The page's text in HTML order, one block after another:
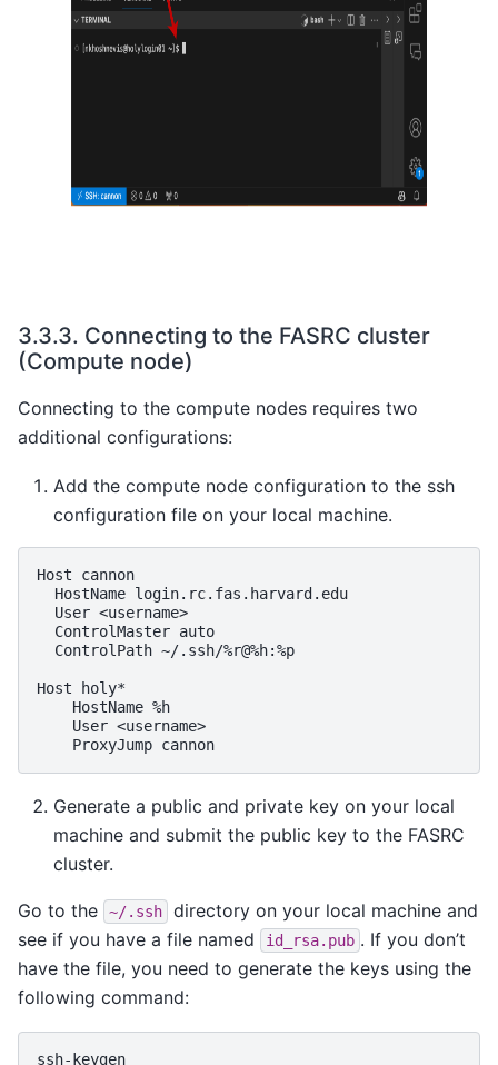
3.3.3. Connecting to the FASRC cluster
(Compute node)
Connecting to the compute nodes requires two
additional configurations:
Add the compute node configuration to the ssh
configuration file on your local machine.
Host
HostName
User
ControlMaster
ControlPath ~/.ssh/%r@%h:%p
Host
HostName
User
ProxyJump
Generate a public and private key on your local
machine and submit the public key to the FASRC
cluster.
Go to the ~/.ssh
directory on your local machine and
see if you have a file named
id_rsa.pub . If you don’t
have the file, you need to generate the keys using the
following command: